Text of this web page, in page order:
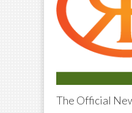
The Official